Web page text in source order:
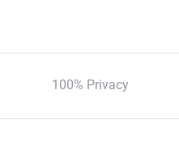
100% Privacy